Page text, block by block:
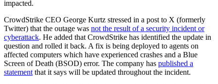
impacted.
CrowdStrike CEO George Kurtz stressed in a post to X (formerly
Twitter) that the outage was not the result of a security incident or
cyberattack. He added that CrowdStrike has identified the update in
question and rolled it back. A fix is being deployed to agents on
affected computers which have experienced crashes and a Blue
Screen of Death (BSOD) error. The company has published a
statement that it says will be updated throughout the incident.